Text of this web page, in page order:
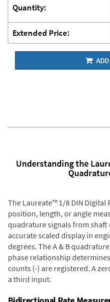
Quantity:
Extended Price:
Understanding the
The Laureate™ 1/8 DIN
position, length, or angle
quadrature signals from
accurate scaled display in
degrees. The A & B
phase relationship
counts (-) are registered. A
a third input.